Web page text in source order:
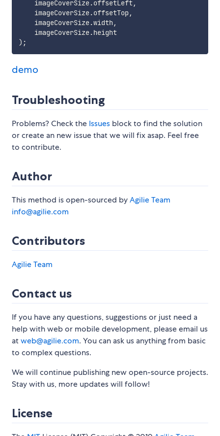
    imageCoverSize
.offsetLeft,
    imageCoverSize
.offsetTop,
    imageCoverSize
.width ,
    imageCoverSize
.
height
) ;
demo
Troubleshooting
Problems? Check the Issues block to find the solution
or create an new issue that we will fix asap. Feel free
to contribute.
Author
This method is open-sourced byAgilie Team
info@agilie.com
Contributors
Agilie Team
Contact us
If you have any questions, suggestions or just need a
help with web or mobile development, please email us
atweb@agilie.com. You can ask us anything from basic
to complex questions.
We will continue publishing new open-source projects.
Stay with us, more updates will follow!
License